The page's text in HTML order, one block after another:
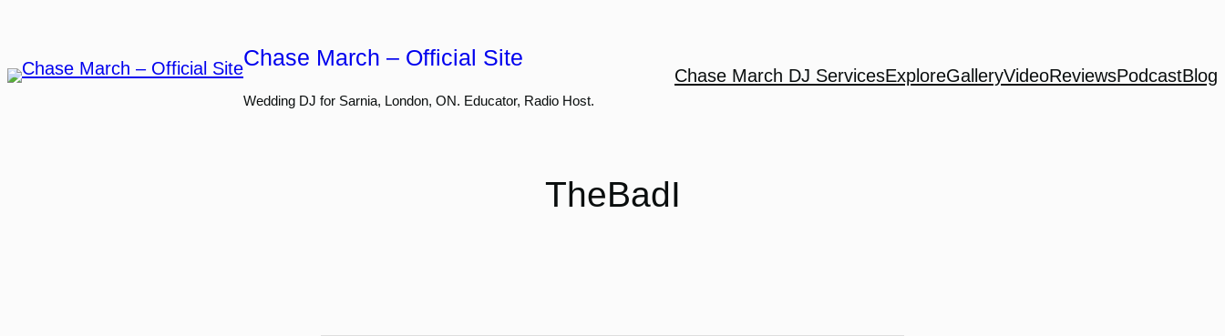
content
Chase March – Official Site
Wedding DJ for Sarnia, London, ON. Educator, Radio Host.
Chase March DJ ServicesExploreGalleryVideoReviewsPodcastBlog
TheBadI